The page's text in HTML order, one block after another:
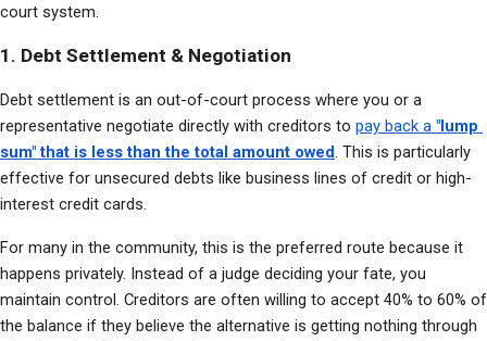
court system.
1. Debt Settlement & Negotiation
Debt settlement is an out-of-court process where you or a
representative negotiate directly with creditors to pay back a "lump
sum" that is less than the total amount owed. This is particularly
effective for unsecured debts like business lines of credit or high-
interest credit cards.
For many in the community, this is the preferred route because it
happens privately. Instead of a judge deciding your fate, you
maintain control. Creditors are often willing to accept 40% to 60% of
the balance if they believe the alternative is getting nothing through